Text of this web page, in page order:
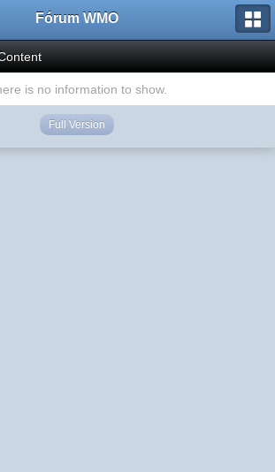
Fórum WMO
is no information to show.
Full Version